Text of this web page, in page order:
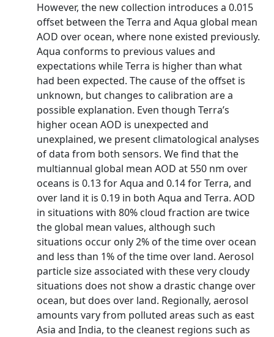
However, the new collection introduces a 0.015
offset between the Terra and Aqua global mean
AOD over ocean, where none existed previously.
Aqua conforms to previous values and
expectations while Terra is higher than what
had been expected. The cause of the offset is
unknown, but changes to calibration are a
possible explanation. Even though Terra’s
higher ocean AOD is unexpected and
unexplained, we present climatological analyses
of data from both sensors. We find that the
multiannual global mean AOD at 550 nm over
oceans is 0.13 for Aqua and 0.14 for Terra, and
over land it is 0.19 in both Aqua and Terra. AOD
in situations with 80% cloud fraction are twice
the global mean values, although such
situations occur only 2% of the time over ocean
and less than 1% of the time over land. Aerosol
particle size associated with these very cloudy
situations does not show a drastic change over
ocean, but does over land. Regionally, aerosol
amounts vary from polluted areas such as east
Asia and India, to the cleanest regions such as